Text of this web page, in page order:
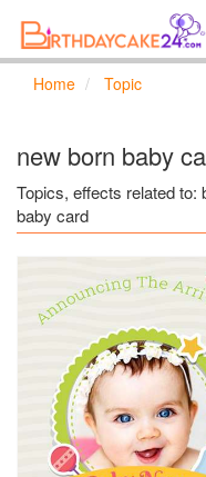
Home Topic
new born baby
Topics, effects related to:
baby card